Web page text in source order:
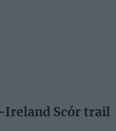
Ireland Scór trail